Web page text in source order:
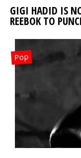
GIGI HADID IS
REEBOK TO
Pop